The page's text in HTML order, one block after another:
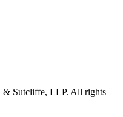
Sutcliffe, LLP. All rights